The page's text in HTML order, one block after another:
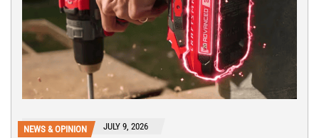
NEWS & OPINION JULY 9, 2026